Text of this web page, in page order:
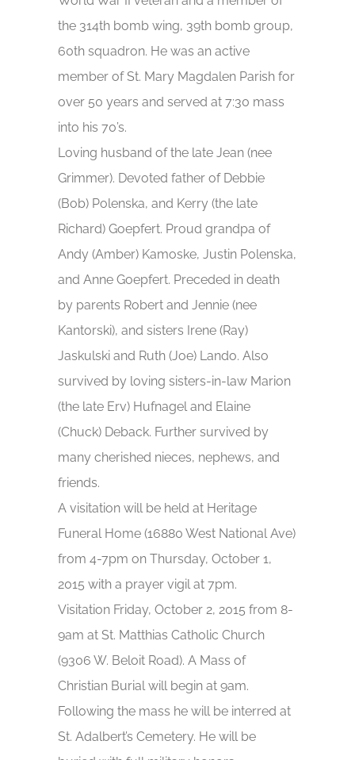
the 314th bomb wing, 39th bomb group,
60th squadron. He was an active
member of St. Mary Magdalen Parish for
over 50 years and served at 7:30 mass
into his 70’s.
Loving husband of the late Jean (nee
Grimmer). Devoted father of Debbie
(Bob) Polenska, and Kerry (the late
Richard) Goepfert. Proud grandpa of
Andy (Amber) Kamoske, Justin Polenska,
and Anne Goepfert. Preceded in death
by parents Robert and Jennie (nee
Kantorski), and sisters Irene (Ray)
Jaskulski and Ruth (Joe) Lando. Also
survived by loving sisters-in-law Marion
(the late Erv) Hufnagel and Elaine
(Chuck) Deback. Further survived by
many cherished nieces, nephews, and
friends.
A visitation will be held at Heritage
Funeral Home (16880 West National Ave)
from 4-7pm on Thursday, October 1,
2015 with a prayer vigil at 7pm.
Visitation Friday, October 2, 2015 from 8-
9am at St. Matthias Catholic Church
(9306 W. Beloit Road). A Mass of
Christian Burial will begin at 9am.
Following the mass he will be interred at
St. Adalbert’s Cemetery. He will be